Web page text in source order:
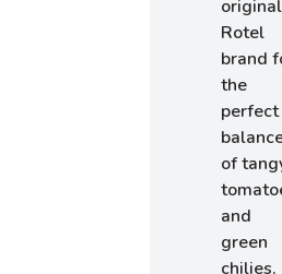
original
Rotel
brand
the
perfect
of
and
green
chilies.